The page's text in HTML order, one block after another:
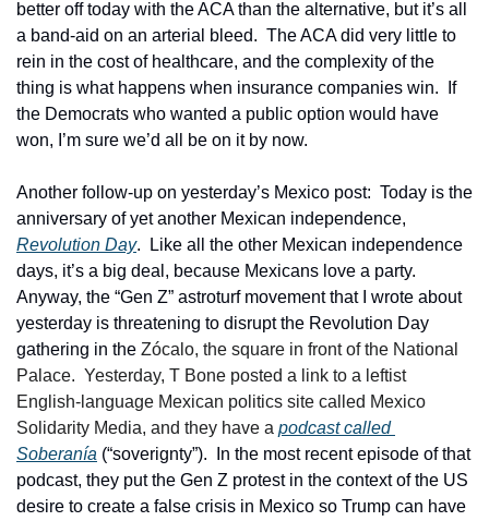
better off today with the ACA than the alternative, but it’s all
a band-aid on an arterial bleed.  The ACA did very little to
rein in the cost of healthcare, and the complexity of the
thing is what happens when insurance companies win.  If
the Democrats who wanted a public option would have
won, I’m sure we’d all be on it by now.
Another follow-up on yesterday’s Mexico post:  Today is the
Revolution Day.  Like all the other Mexican independence
days, it’s a big deal, because Mexicans love a party.
Anyway, the “Gen Z” astroturf movement that I wrote about
yesterday is threatening to disrupt the Revolution Day
gathering in the Zócalo, the square in front of the National
Palace.  Yesterday, T Bone posted a link to a leftist
English-language Mexican politics site called Mexico
Solidarity Media, and they have a
podcast called
Soberanía (“soverignty”).  In the most recent episode of that
podcast, they put the Gen Z protest in the context of the US
desire to create a false crisis in Mexico so Trump can have